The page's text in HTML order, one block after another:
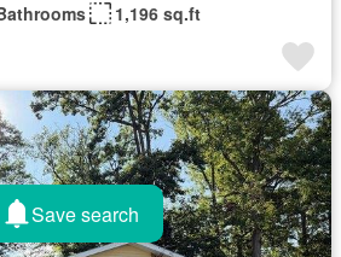
1,196 sq.ft
Save search